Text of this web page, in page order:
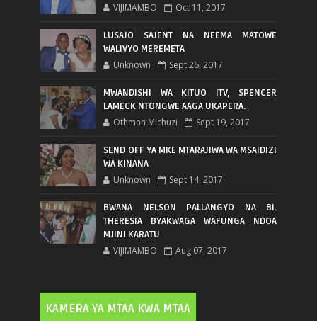
VIJIMAMBO Oct 11, 2017
LUSAJO SAJENT NA NEEMA MATOWE
WALIVYO MEREMETA
Unknown Sept 26, 2017
MWANDISHI WA KITUO ITV, SPENCER
LAMECK NTONGWE AAGA UKAPERA.
Othman Michuzi Sept 19, 2017
SEND OFF YA MKE MTARAJIWA WA MSAIDIZI
WA KINANA
Unknown Sept 14, 2017
BWANA NELSON PALLANGYO NA BI.
THERESIA BYAKWAGA WAFUNGA NDOA
MJINI KARATU
VIJIMAMBO Aug 07, 2017
KAMERA YA MTAA KWA MTAA